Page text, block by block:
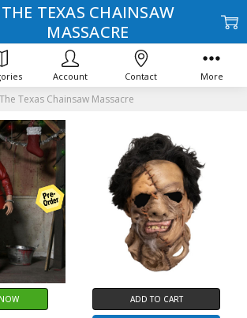
The Texas Chainsaw Massacre
THE TEXAS CHAINSAW
MASSACRE
ADD TO CART
Account Contact More